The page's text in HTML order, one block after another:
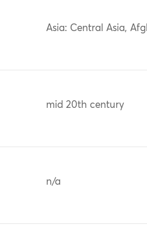
Asia: Central Asia,
mid 20th century
n/a